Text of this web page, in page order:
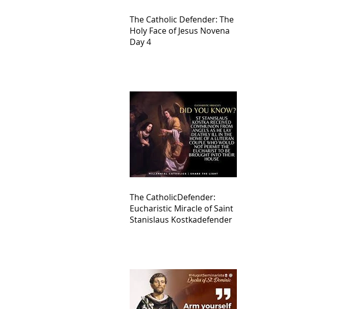
The Catholic Defender: The
Holy Face of Jesus Novena
Day 4
The CatholicDefender:
Eucharistic Miracle of Saint
Stanislaus Kostkadefender